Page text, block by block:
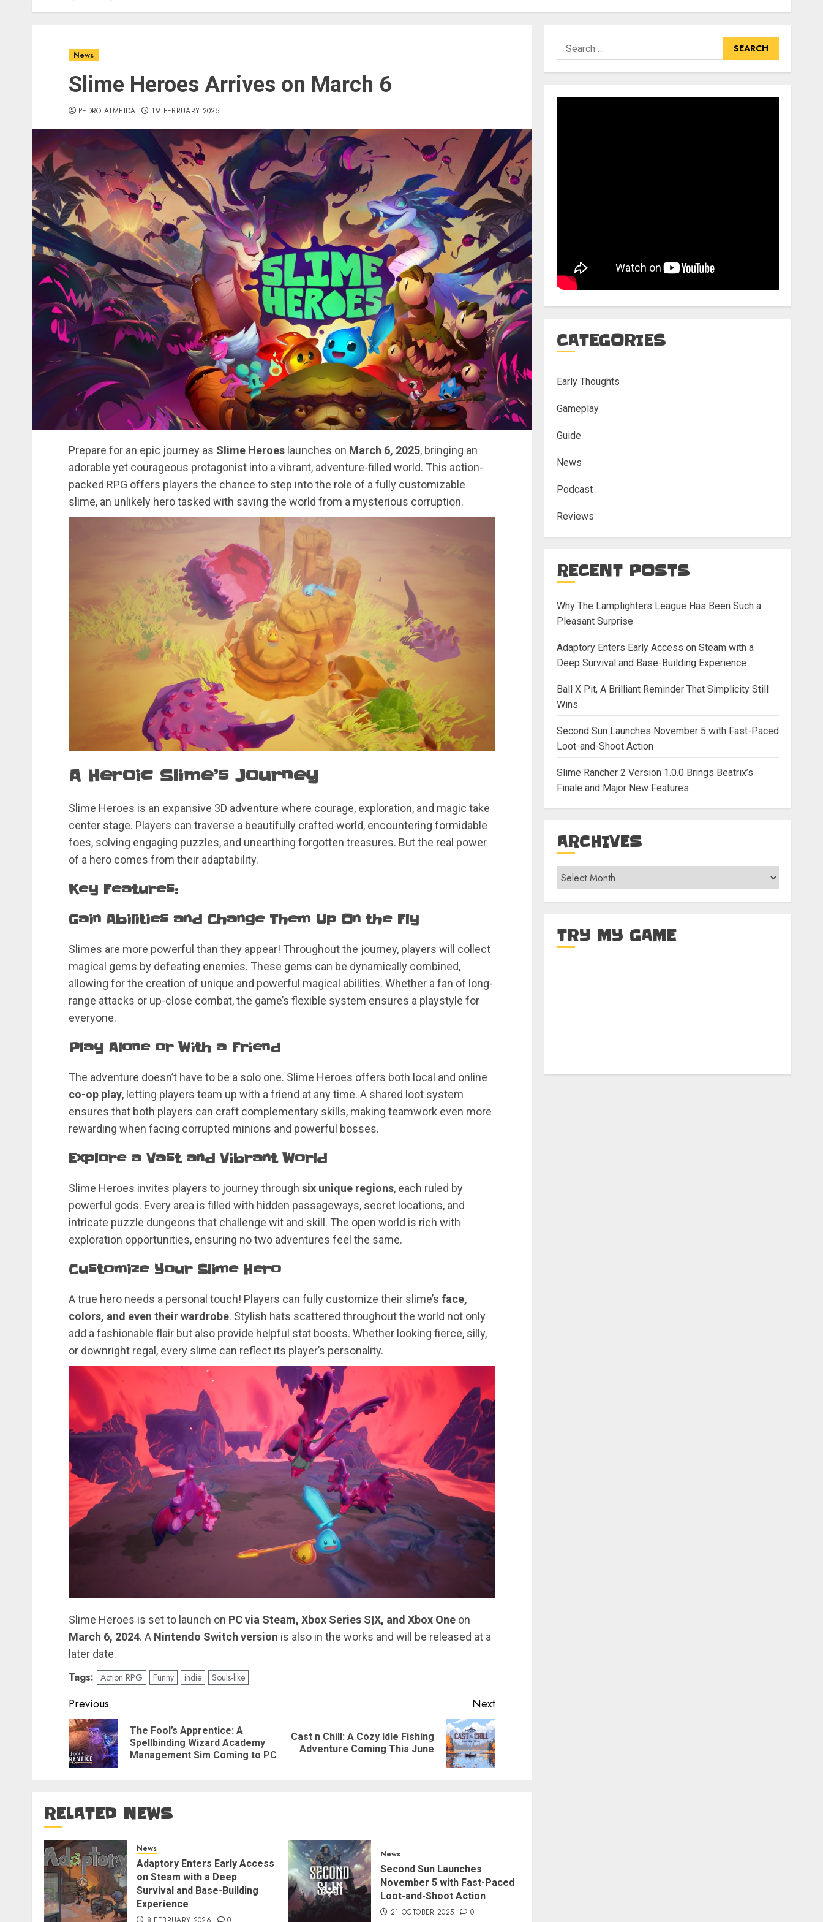
News
Slime Heroes Arrives on March 6
PEDRO ALMEIDA 19 FEBRUARY 2025
Prepare for an epic journey as Slime Heroes launches on March 6, 2025, bringing an
adorable yet courageous protagonist into a vibrant, adventure-filled world. This action-
packed RPG offers players the chance to step into the role of a fully customizable
slime, an unlikely hero tasked with saving the world from a mysterious corruption.
A Heroic Slime’s Journey
Slime Heroes is an expansive 3D adventure where courage, exploration, and magic take
center stage. Players can traverse a beautifully crafted world, encountering formidable
foes, solving engaging puzzles, and unearthing forgotten treasures. But the real power
of a hero comes from their adaptability.
Key Features:
Gain Abilities and Change Them Up On the Fly
Slimes are more powerful than they appear! Throughout the journey, players will collect
magical gems by defeating enemies. These gems can be dynamically combined,
allowing for the creation of unique and powerful magical abilities. Whether a fan of long-
range attacks or up-close combat, the game’s flexible system ensures a playstyle for
everyone.
Play Alone or With a Friend
The adventure doesn’t have to be a solo one. Slime Heroes offers both local and online
co-op play, letting players team up with a friend at any time. A shared loot system
ensures that both players can craft complementary skills, making teamwork even more
rewarding when facing corrupted minions and powerful bosses.
Explore a Vast and Vibrant World
Slime Heroes invites players to journey through six unique regions, each ruled by
powerful gods. Every area is filled with hidden passageways, secret locations, and
intricate puzzle dungeons that challenge wit and skill. The open world is rich with
exploration opportunities, ensuring no two adventures feel the same.
Customize Your Slime Hero
A true hero needs a personal touch! Players can fully customize their slime’s face,
colors, and even their wardrobe. Stylish hats scattered throughout the world not only
add a fashionable flair but also provide helpful stat boosts. Whether looking fierce, silly,
or downright regal, every slime can reflect its player’s personality.
Slime Heroes is set to launch on PC via Steam, Xbox Series S|X, and Xbox One on
March 6, 2024. A Nintendo Switch version is also in the works and will be released at a
later date.
Tags: Action RPG Funny indie Souls-like
Post
navigation
Previous
Previous
post:
The Fool’s Apprentice: A
Spellbinding Wizard Academy
Management Sim Coming to PC
Next
Next
post:
Cast n Chill: A Cozy Idle Fishing
Adventure Coming This June
RELATED NEWS
News
Adaptory Enters Early Access
on Steam with a Deep
Survival and Base-Building
Experience
News
Second Sun Launches
November 5 with Fast-Paced
Loot-and-Shoot Action
21 OCTOBER 2025 0
Search
for:
CATEGORIES
Early Thoughts
Gameplay
Guide
News
Podcast
Reviews
RECENT POSTS
Why The Lamplighters League Has Been Such a
Pleasant Surprise
Adaptory Enters Early Access on Steam with a
Deep Survival and Base-Building Experience
Ball X Pit, A Brilliant Reminder That Simplicity Still
Wins
Second Sun Launches November 5 with Fast-Paced
Loot-and-Shoot Action
Slime Rancher 2 Version 1.0.0 Brings Beatrix’s
Finale and Major New Features
ARCHIVES
Archives
TRY MY GAME